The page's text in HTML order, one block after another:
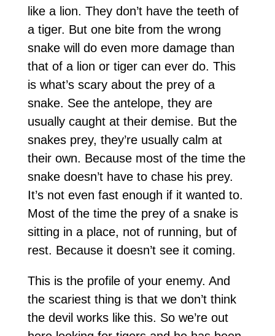
like a lion. They don’t have the teeth of
a tiger. But one bite from the wrong
snake will do even more damage than
that of a lion or tiger can ever do. This
is what’s scary about the prey of a
snake. See the antelope, they are
usually caught at their demise. But the
snakes prey, they’re usually calm at
their own. Because most of the time the
snake doesn’t have to chase his prey.
It’s not even fast enough if it wanted to.
Most of the time the prey of a snake is
sitting in a place, not of running, but of
rest. Because it doesn’t see it coming.
This is the profile of your enemy. And
the scariest thing is that we don’t think
the devil works like this. So we’re out